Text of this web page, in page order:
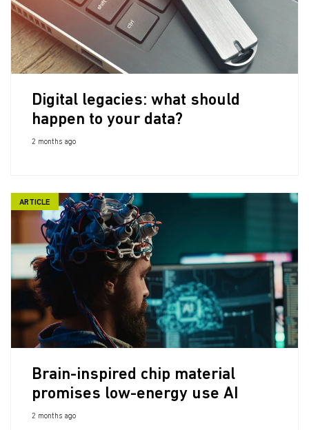
Digital legacies: what should
happen to your data?
2 months ago
ARTICLE
Brain-inspired chip material
promises low-energy use AI
2 months ago